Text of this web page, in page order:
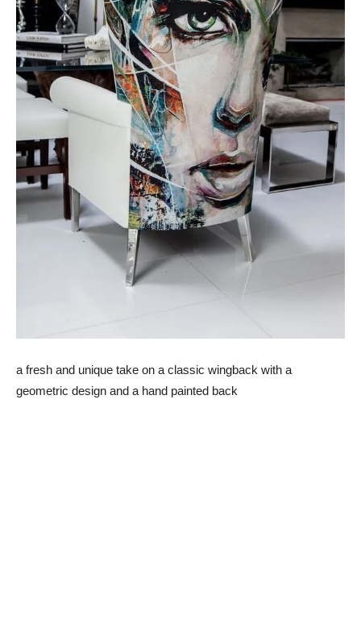
a fresh and unique take on a classic wingback with a
geometric design and a hand painted back